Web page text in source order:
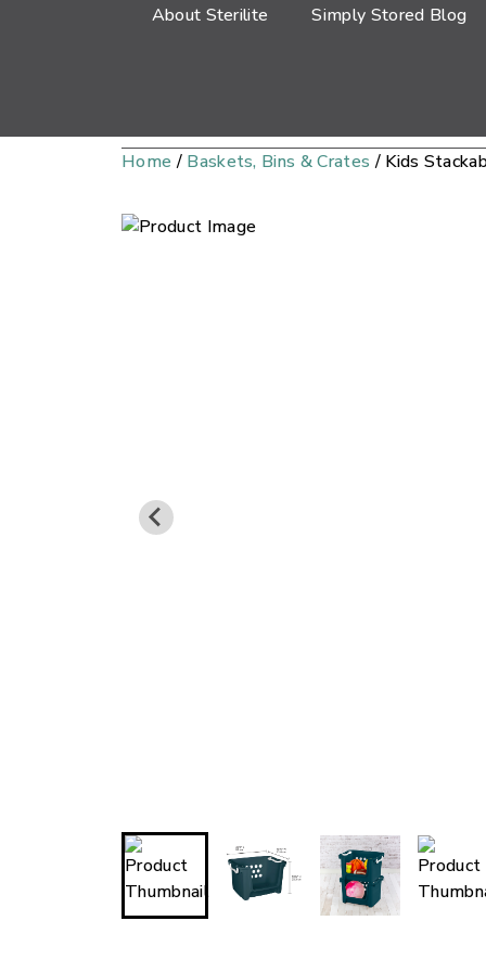
About Sterilite Simply Stored Blog
Home / Baskets, Bins & Crates / Kids